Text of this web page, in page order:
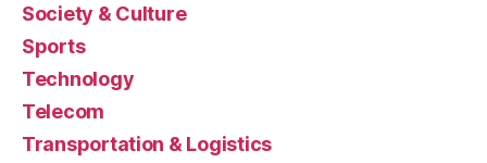
Society & Culture
Sports
Technology
Telecom
Transportation & Logistics